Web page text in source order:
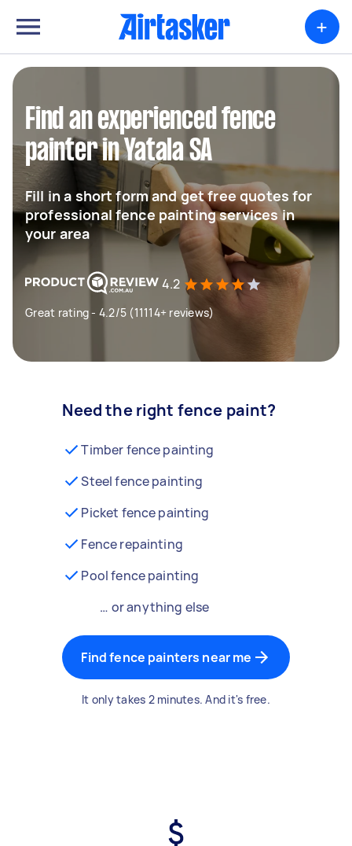
+
Find an experienced fence
painter in Yatala SA
Fill in a short form and get free quotes for
professional fence painting services in
your area
4.2
Great rating - 4.2/5 (11114+ reviews)
Need the right fence paint?
Timber fence painting
Steel fence painting
Picket fence painting
Fence repainting
Pool fence painting
… or anything else
Find fence painters near me
It only takes 2 minutes. And it's free.